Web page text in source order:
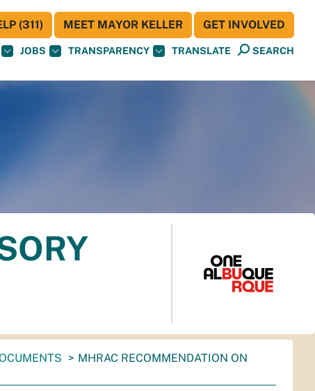
JOBS TRANSPARENCY TRANSLATE SEARCH
(311) MEET MAYOR KELLER GET INVOLVED
MHRAC RECOMMENDATION ON